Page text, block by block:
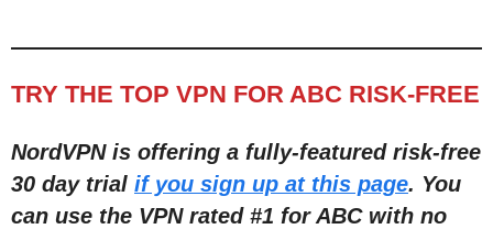
TRY THE TOP VPN FOR ABC RISK-FREE
NordVPN is offering a fully-featured risk-free
30 day trial if you sign up at this page. You
can use the VPN rated #1 for ABC with no